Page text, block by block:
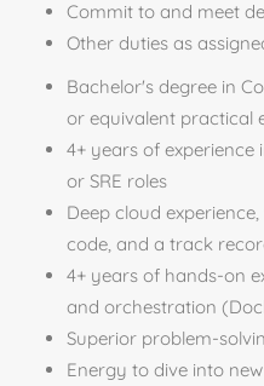
Commit to and meet
Other duties as
Bachelor's degree in
or equivalent practical
4+ years of experience
or SRE roles
Deep cloud
code, and a track
4+ years of hands-on
and orchestration
Superior problem-
Energy to dive into